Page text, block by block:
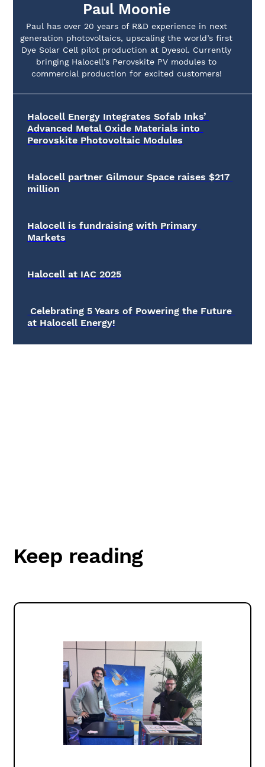
Paul Moonie
Paul has over 20 years of R&D experience in next
generation photovoltaics, upscaling the world’s first
Dye Solar Cell pilot production at Dyesol. Currently
bringing Halocell’s Perovskite PV modules to
commercial production for excited customers!
Halocell Energy Integrates Sofab Inks’
Advanced Metal Oxide Materials into
Perovskite Photovoltaic Modules
Halocell partner Gilmour Space raises $217
million
Halocell is fundraising with Primary
Markets
Halocell at IAC 2025
at Halocell Energy!
Keep reading